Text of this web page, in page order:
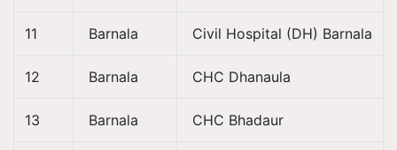
11 Barnala Civil Hospital (DH) Barnala
12 Barnala CHC Dhanaula
13 Barnala CHC Bhadaur